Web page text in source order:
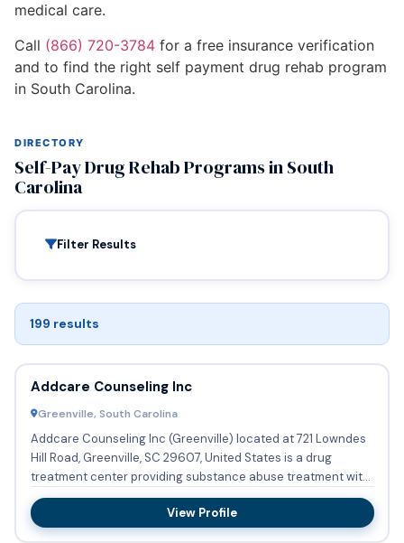
medical care.
Call (866) 720-3784 for a free insurance verification
and to find the right self payment drug rehab program
in South Carolina.
DIRECTORY
Self-Pay Drug Rehab Programs in South
Carolina
Filter Results
199 results
Addcare Counseling Inc
Greenville, South Carolina
Addcare Counseling Inc (Greenville) located at 721 Lowndes
Hill Road, Greenville, SC 29607, United States is a drug
treatment center providing substance abuse treatment with
out...
View Profile